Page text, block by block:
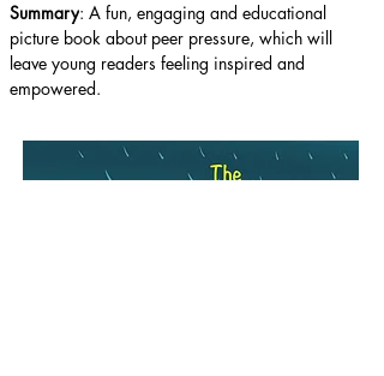
Summary: A fun, engaging and educational
picture book about peer pressure, which will
leave young readers feeling inspired and
empowered.